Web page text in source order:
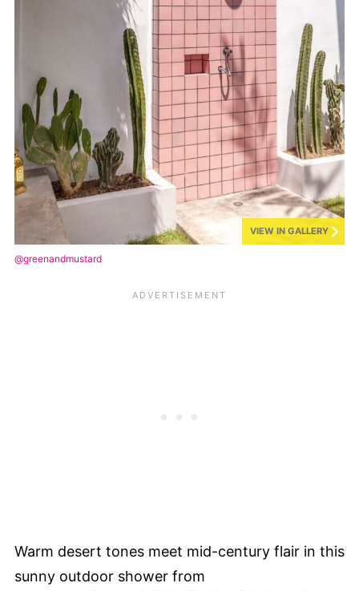
VIEW IN GALLERY
@greenandmustard
Warm desert tones meet mid-century flair in this
sunny outdoor shower from